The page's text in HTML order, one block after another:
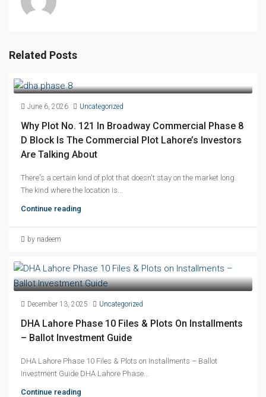
Related Posts
June 6, 2026 Uncategorized
Why Plot No. 121 In Broadway Commercial Phase 8
D Block Is The Commercial Plot Lahore’s Investors
Are Talking About
There's a certain kind of plot that doesn't stay on the market long.
The kind where the location is...
Continue reading
by nadeem
December 13, 2025 Uncategorized
DHA Lahore Phase 10 Files & Plots On Installments
– Ballot Investment Guide
DHA Lahore Phase 10 Files & Plots on Installments – Ballot
Investment Guide DHA Lahore Phase...
Continue reading